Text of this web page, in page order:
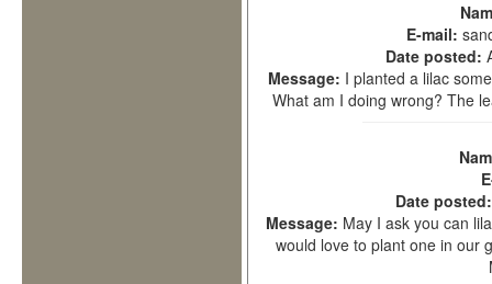
E-mail:
Date posted:
Message: I planted a lilac
What am I doing wrong? The
Date
Message: May I ask you can
would love to plant one in our